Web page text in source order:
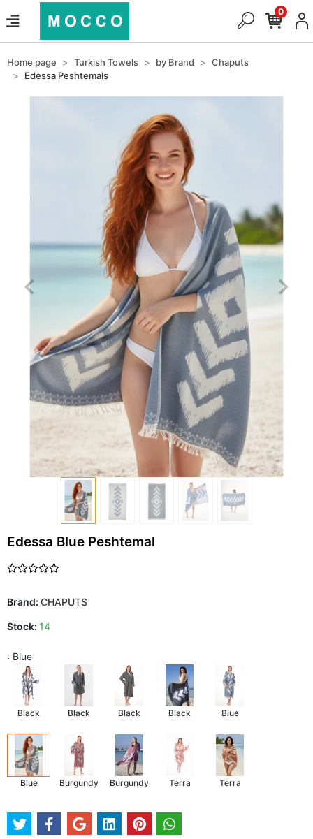
0
Home page Turkish Towels by Brand
Chaputs
Edessa Peshtemals
Edessa Blue Peshtemal
Brand: CHAPUTS
Stock: 14
: Blue
Black Black Black Black Blue
Blue Burgundy Burgundy Terra Terra